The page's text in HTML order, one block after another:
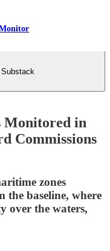
Substack
Monitored in
Commissions
zones
the baseline, where
over the waters,